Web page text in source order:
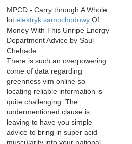
MPCD - Carry through A Whole
lot elektryk samochodowy Of
Money With This Unripe Energy
Department Advice by Saul
Chehade.
There is such an overpowering
come of data regarding
greenness vim online so
locating reliable information is
quite challenging. The
undermentioned clause is
leaving to have you simple
advice to bring in super acid